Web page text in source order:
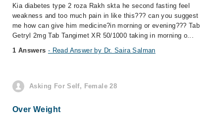
Kia diabetes type 2 roza Rakh skta he second fasting feel
weakness and too much pain in like this??? can you suggest
me how can give him medicine?in morning or evening??? Tab
Getryl 2mg Tab Tangimet XR 50/1000 taking in morning o...
1 Answers - Read Answer by Dr. Saira Salman
Asking For Self, Female 28
Over Weight